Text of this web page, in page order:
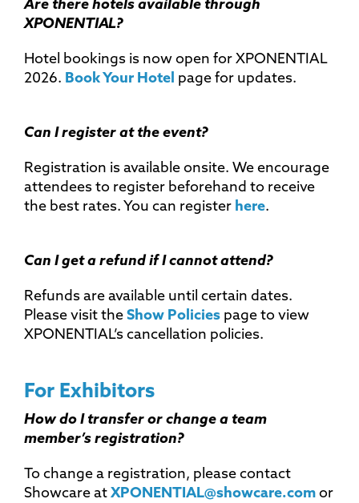
Are there hotels available through
XPONENTIAL?
Hotel bookings is now open for XPONENTIAL
2026. Book Your Hotel page for updates.
Can I register at the event?
Registration is available onsite. We encourage
attendees to register beforehand to receive
the best rates. You can register here.
Can I get a refund if I cannot attend?
Refunds are available until certain dates.
Please visit the Show Policies page to view
XPONENTIAL’s cancellation policies.
For Exhibitors
How do I transfer or change a team
member’s registration?
To change a registration, please contact
Showcare at XPONENTIAL@showcare.com or